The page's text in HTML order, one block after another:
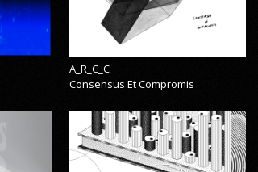
A_R_C_C
Consensus Et Compromis